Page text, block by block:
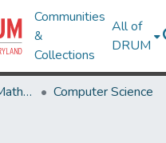
Communities
&
Collections
All of
DRUM
College of Computer, Mathematical & Natural Sciences
Computer Science